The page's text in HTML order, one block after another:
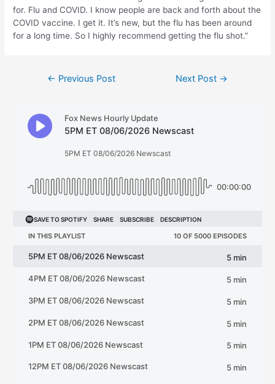
for. Flu and COVID. I know people are back and forth about the
COVID vaccine. I get it. It’s new, but the flu has been around
for a long time. So I highly recommend getting the flu shot.”
← Previous Post Next Post →